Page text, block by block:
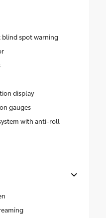
blind spot warning
display
gauges
with anti-roll